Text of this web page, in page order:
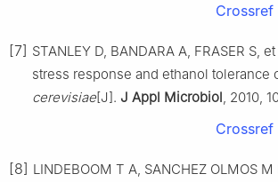
Crossref
[7] STANLEY D, BANDARA A, FRASER S,
stress response and ethanol tolerance
cerevisiae[J]. J Appl Microbiol , 2010,
Crossref
[8] LINDEBOOM T A, SANCHEZ OLMOS M